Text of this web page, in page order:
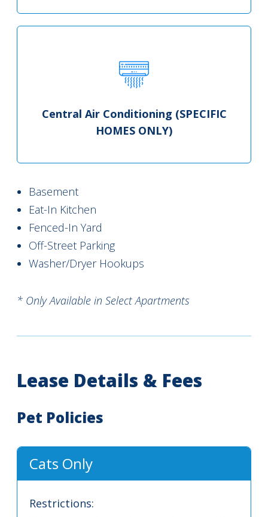
Central Air Conditioning (SPECIFIC
HOMES ONLY)
Basement
Eat-In Kitchen
Fenced-In Yard
Off-Street Parking
Washer/Dryer Hookups
* Only Available in Select Apartments
Lease Details & Fees
Pet Policies
Cats Only
Restrictions: